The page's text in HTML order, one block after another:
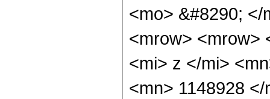
<mo> &#8290;
<mrow> <mrow>
<mi> z </mi>
<mn> 1148928